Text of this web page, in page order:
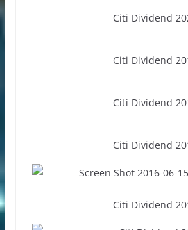
Citi Dividend
Citi Dividend
Citi Dividend
Citi Dividend
Citi Dividend